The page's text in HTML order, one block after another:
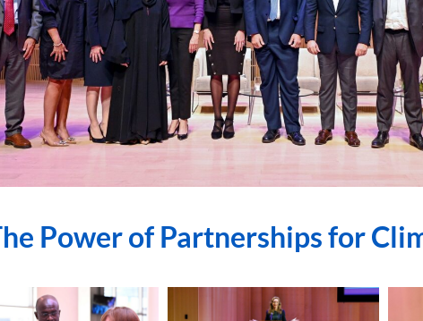
Power of Partnerships for